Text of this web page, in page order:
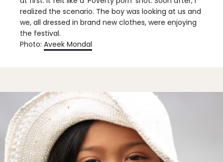
realized the scenario. The boy was looking at us and
we, all dressed in brand new clothes, were enjoying
the festival.
Photo: Aveek Mondal